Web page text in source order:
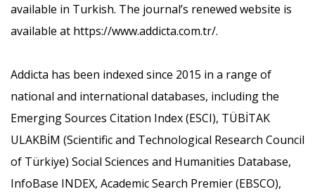
available in Turkish. The journal’s renewed website is
available at https://www.addicta.com.tr/.
Addicta has been indexed since 2015 in a range of
national and international databases, including the
Emerging Sources Citation Index (ESCI), TÜBİTAK
ULAKBİM (Scientific and Technological Research Council
of Türkiye) Social Sciences and Humanities Database,
InfoBase INDEX, Academic Search Premier (EBSCO),